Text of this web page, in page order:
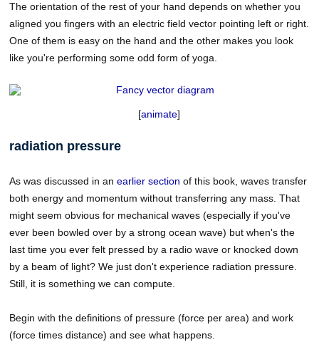
The orientation of the rest of your hand depends on whether you
aligned you fingers with an electric field vector pointing left or right.
One of them is easy on the hand and the other makes you look
like you're performing some odd form of yoga.
[animate]
radiation pressure
As was discussed in anearlier section of this book, waves transfer
both energy and momentum without transferring any mass. That
might seem obvious for mechanical waves (especially if you've
ever been bowled over by a strong ocean wave) but when's the
last time you ever felt pressed by a radio wave or knocked down
by a beam of light? We just don't experience radiation pressure.
Still, it is something we can compute.
Begin with the definitions of pressure (force per area) and work
(force times distance) and see what happens.